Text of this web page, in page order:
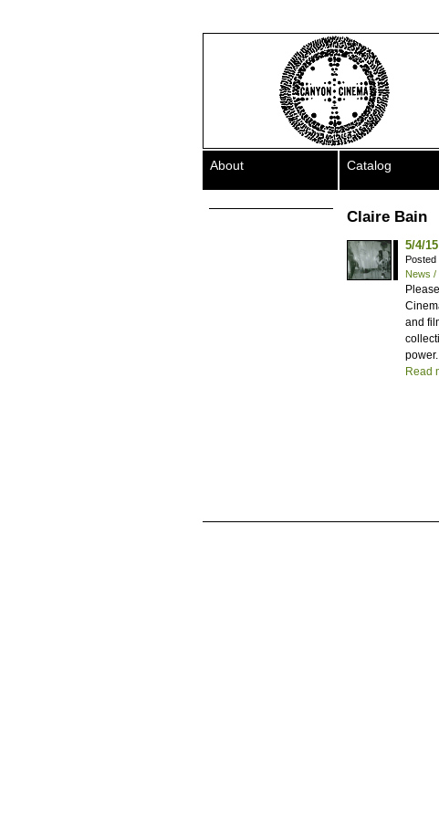
About Catalog
Claire Bain
5/4/
Posted
News /
and
Read